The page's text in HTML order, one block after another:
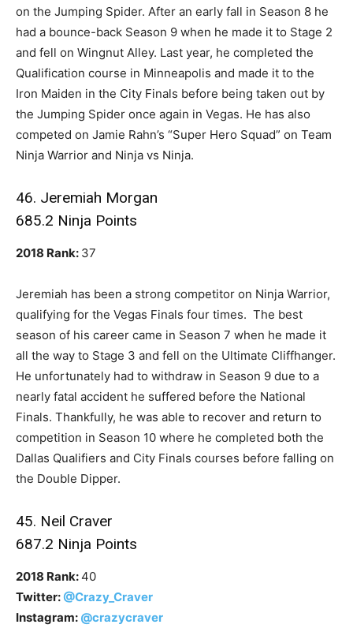
on the Jumping Spider. After an early fall in Season 8 he
had a bounce-back Season 9 when he made it to Stage 2
and fell on Wingnut Alley. Last year, he completed the
Qualification course in Minneapolis and made it to the
Iron Maiden in the City Finals before being taken out by
the Jumping Spider once again in Vegas. He has also
competed on Jamie Rahn’s “Super Hero Squad” on Team
Ninja Warrior and Ninja vs Ninja.
46. Jeremiah Morgan
685.2 Ninja Points
2018 Rank: 37
Jeremiah has been a strong competitor on Ninja Warrior,
qualifying for the Vegas Finals four times. The best
season of his career came in Season 7 when he made it
all the way to Stage 3 and fell on the Ultimate Cliffhanger.
He unfortunately had to withdraw in Season 9 due to a
nearly fatal accident he suffered before the National
Finals. Thankfully, he was able to recover and return to
competition in Season 10 where he completed both the
Dallas Qualifiers and City Finals courses before falling on
the Double Dipper.
45. Neil Craver
687.2 Ninja Points
2018 Rank:40
Twitter:@Crazy_Craver
Instagram: @crazycraver